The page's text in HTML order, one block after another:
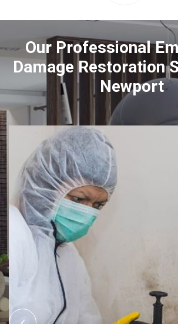
Our Professional
Damage Restoration
Newport